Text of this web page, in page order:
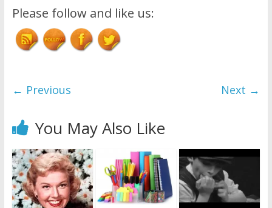
Please follow and like us:
← Previous Next →
You May Also Like